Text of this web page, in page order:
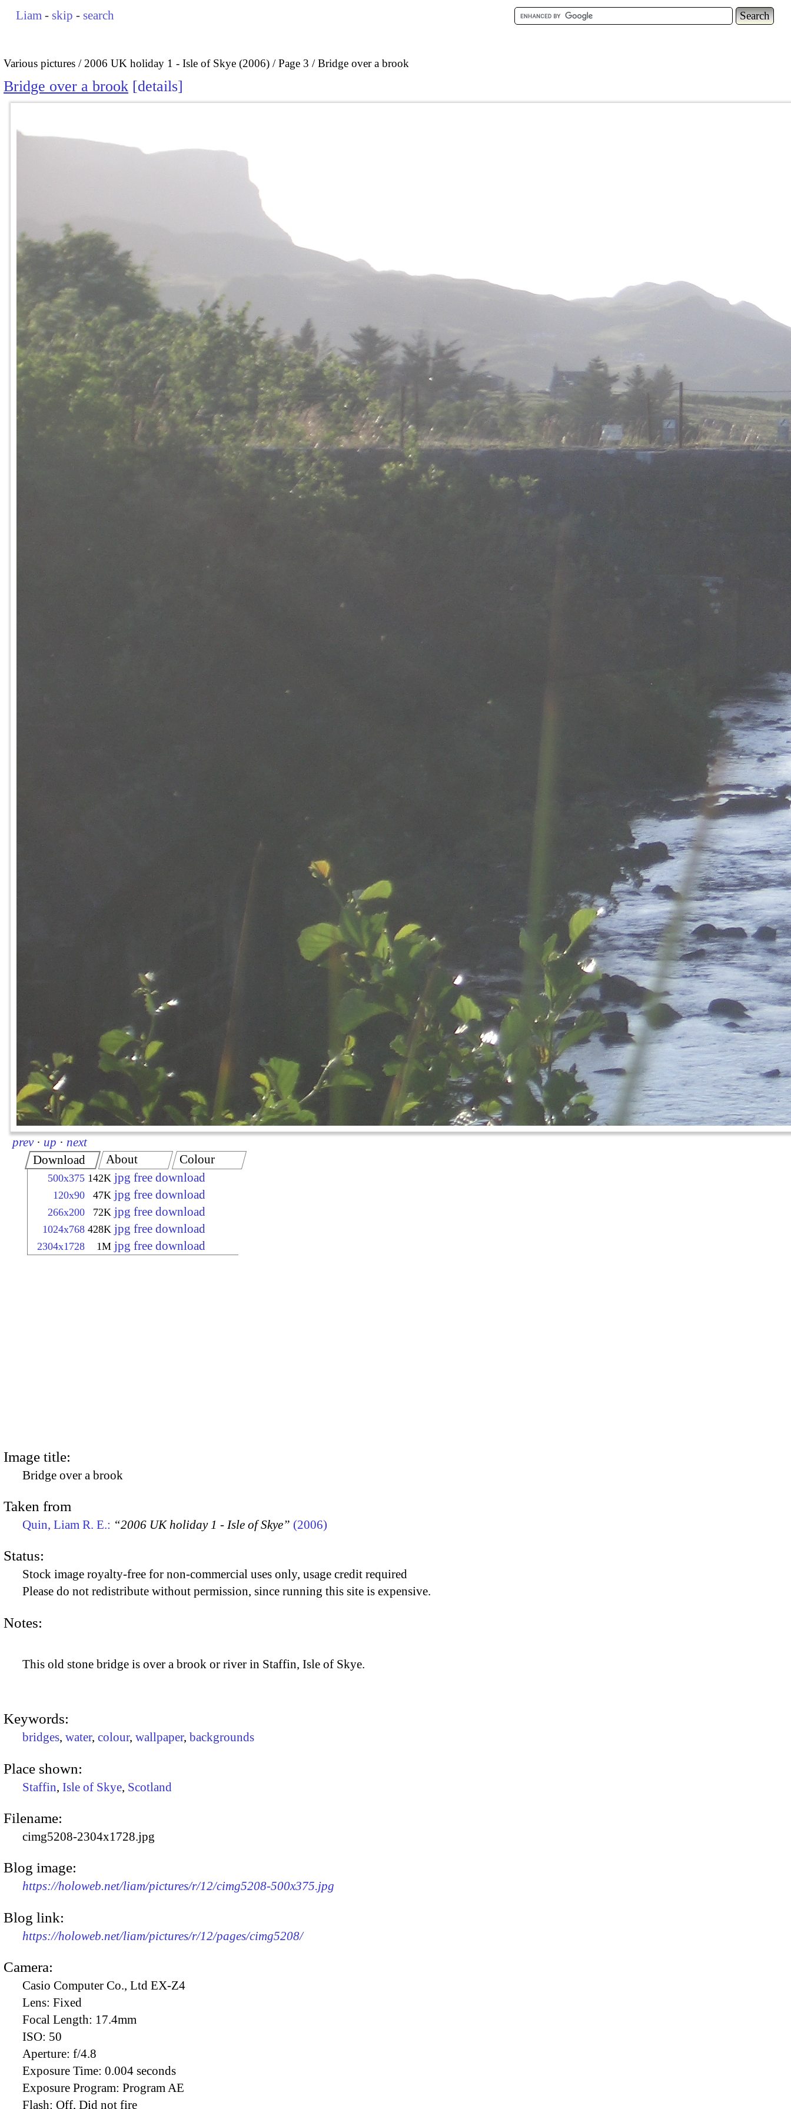
Liam - skip - search
Various pictures 2006 UK holiday 1 - Isle of Skye (2006) Page 3 Bridge over a brook
Bridge over a brook details
prev · up · next
Download
500x375 142K jpg free download
120x90 47K jpg free download
266x200 72K jpg free download
1024x768 428K jpg free download
2304x1728 1M jpg free download
About Colour
Image title:
Bridge over a brook
Taken from
Quin, Liam R. E.: “2006 UK holiday 1 - Isle of Skye” (2006)
Status:
Stock image royalty-free for non-commercial uses only, usage credit required
Please do not redistribute without permission, since running this site is expensive.
Notes:
This old stone bridge is over a brook or river in Staffin, Isle of Skye.
Keywords:
bridges, water, colour, wallpaper, backgrounds
Place shown:
Staffin, Isle of Skye, Scotland
Filename:
cimg5208-2304x1728.jpg
Blog image:
https://holoweb.net/liam/pictures/r/12/cimg5208-500x375.jpg
Blog link:
https://holoweb.net/liam/pictures/r/12/pages/cimg5208/
Camera:
Casio Computer Co., Ltd EX-Z4
Lens: Fixed
Focal Length: 17.4mm
ISO: 50
Aperture: f/4.8
Exposure Time: 0.004 seconds
Exposure Program: Program AE
Flash: Off, Did not fire